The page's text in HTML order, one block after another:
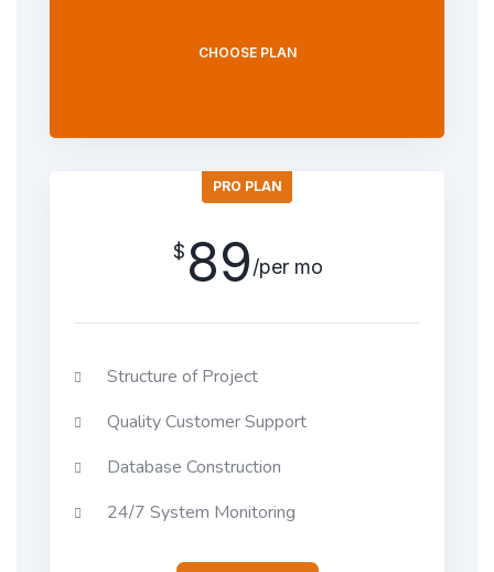
CHOOSE PLAN
PRO PLAN
$ 89/per mo
Structure of Project
Quality Customer Support
Database Construction
24/7 System Monitoring